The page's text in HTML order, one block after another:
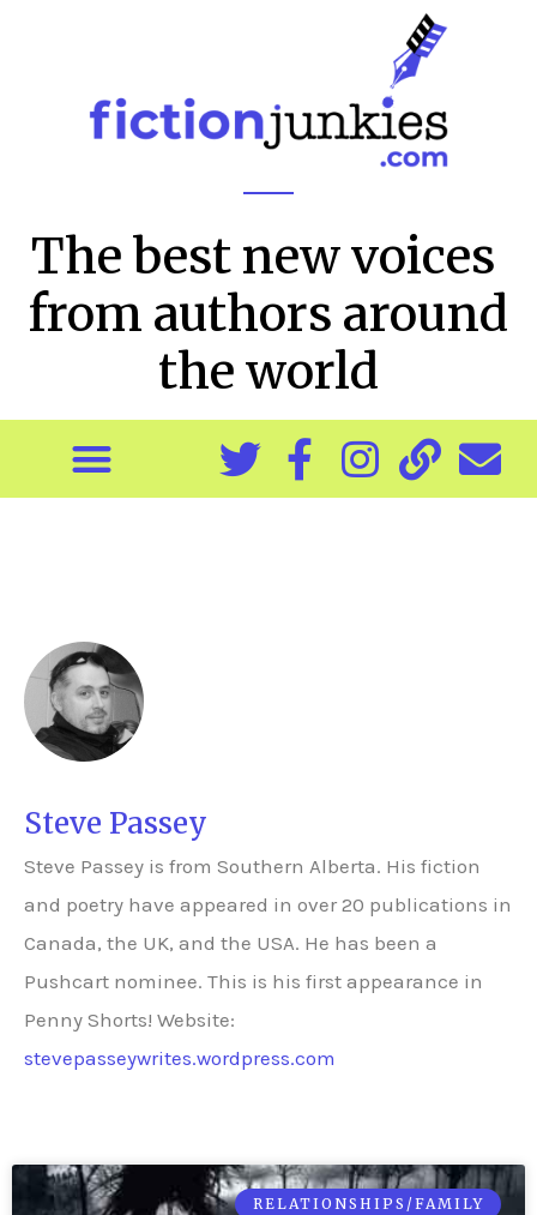
The best new voices
from authors around
the world
Steve Passey
Steve Passey is from Southern Alberta. His fiction
and poetry have appeared in over 20 publications in
Canada, the UK, and the USA. He has been a
Pushcart nominee. This is his first appearance in
Penny Shorts! Website:
stevepasseywrites.wordpress.com
RELATIONSHIPS/FAMILY